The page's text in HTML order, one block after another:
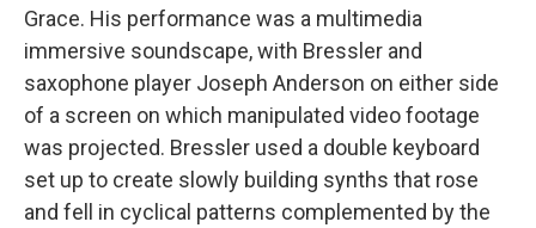
Grace. His performance was a multimedia
immersive soundscape, with Bressler and
saxophone player Joseph Anderson on either side
of a screen on which manipulated video footage
was projected. Bressler used a double keyboard
set up to create slowly building synths that rose
and fell in cyclical patterns complemented by the